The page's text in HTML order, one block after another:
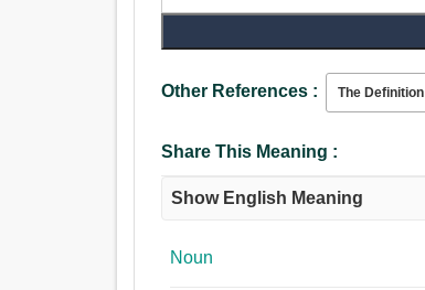
Other References : The Definition
Share This Meaning :
Show English Meaning
Noun